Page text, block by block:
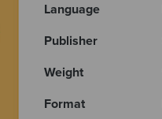
Language
Publisher
Weight
Format